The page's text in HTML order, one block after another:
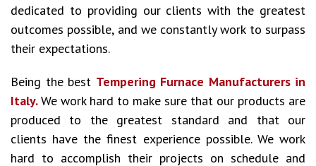
dedicated to providing our clients with the greatest
outcomes possible, and we constantly work to surpass
their expectations.
Being the best Tempering Furnace Manufacturers in
Italy.We work hard to make sure that our products are
produced to the greatest standard and that our
clients have the finest experience possible. We work
hard to accomplish their projects on schedule and